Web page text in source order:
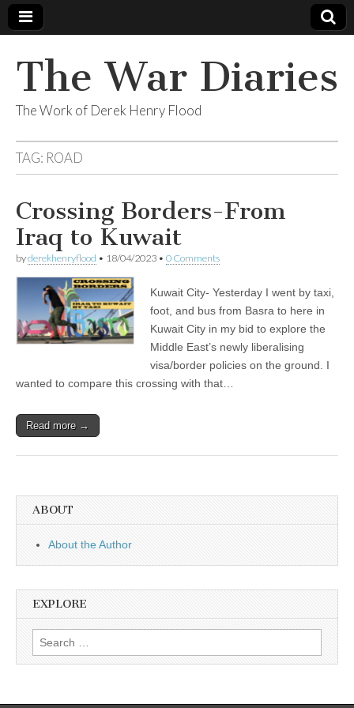
The War Diaries
The Work of Derek Henry Flood
TAG: ROAD
Crossing Borders-From
Iraq to Kuwait
byderekhenryflood • 18/04/2023 • 0 Comments
Kuwait City- Yesterday I went by taxi,
foot, and bus from Basra to here in
Kuwait City in my bid to explore the
Middle East’s newly liberalising
visa/border policies on the ground. I
wanted to compare this crossing with that…
Read more →
ABOUT
About the Author
EXPLORE
Search
for: